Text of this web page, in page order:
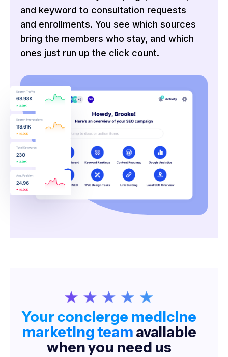
and keyword to consultation requests
and enrollments. You see which sources
bring the members who stay, and which
ones just run up the click count.
Your concierge medicine
marketing team available
when you need us